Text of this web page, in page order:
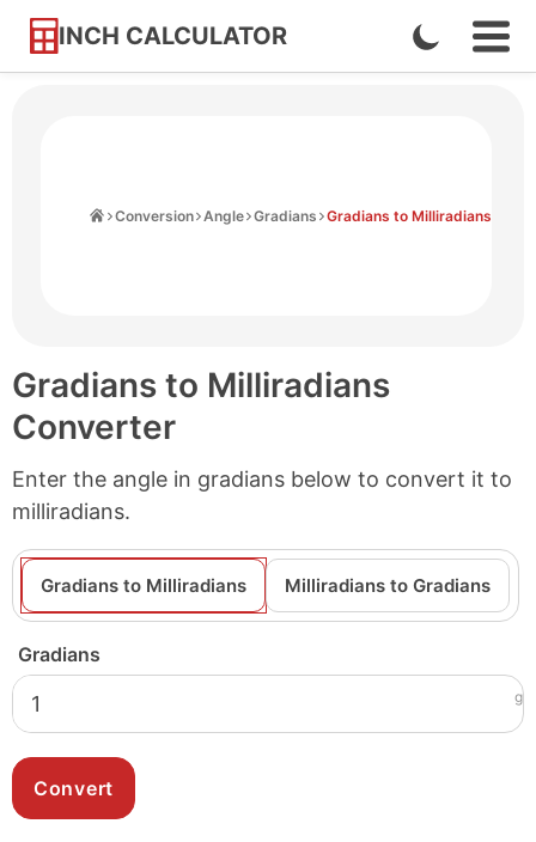
INCH CALCULATOR
Skip
Enable
Dark
Conversion Angle Gradians Gradians to Milliradians
Gradians to Milliradians
Converter
Enter the angle in gradians below to convert it to
milliradians.
Gradians to Milliradians Milliradians to Gradians
Gradians
g